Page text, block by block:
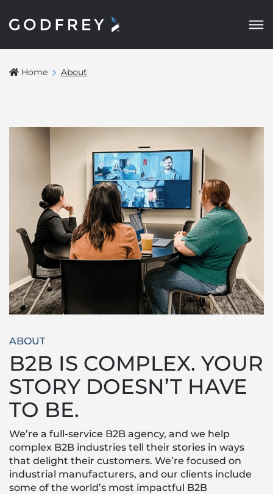
Home About
ABOUT
B2B IS COMPLEX. YOUR
STORY DOESN’T HAVE
TO BE.
We’re a full-service B2B agency, and we help
complex B2B industries tell their stories in ways
that delight their customers. We’re focused on
industrial manufacturers, and our clients include
some of the world’s most impactful B2B